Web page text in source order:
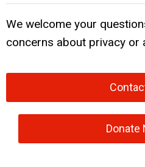
We welcome your
concerns about privacy or
Donate